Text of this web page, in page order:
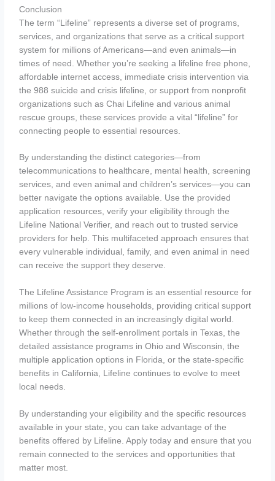
Conclusion
The term “Lifeline” represents a diverse set of programs,
services, and organizations that serve as a critical support
system for millions of Americans—and even animals—in
times of need. Whether you’re seeking a lifeline free phone,
affordable internet access, immediate crisis intervention via
the 988 suicide and crisis lifeline, or support from nonprofit
organizations such as Chai Lifeline and various animal
rescue groups, these services provide a vital “lifeline” for
connecting people to essential resources.
By understanding the distinct categories—from
telecommunications to healthcare, mental health, screening
services, and even animal and children’s services—you can
better navigate the options available. Use the provided
application resources, verify your eligibility through the
Lifeline National Verifier, and reach out to trusted service
providers for help. This multifaceted approach ensures that
every vulnerable individual, family, and even animal in need
can receive the support they deserve.
The Lifeline Assistance Program is an essential resource for
millions of low-income households, providing critical support
to keep them connected in an increasingly digital world.
Whether through the self-enrollment portals in Texas, the
detailed assistance programs in Ohio and Wisconsin, the
multiple application options in Florida, or the state-specific
benefits in California, Lifeline continues to evolve to meet
local needs.
By understanding your eligibility and the specific resources
available in your state, you can take advantage of the
benefits offered by Lifeline. Apply today and ensure that you
remain connected to the services and opportunities that
matter most.